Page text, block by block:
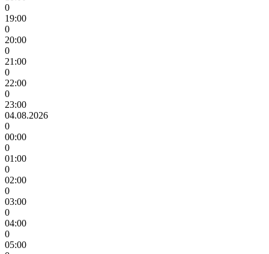
0
19:00
0
20:00
0
21:00
0
22:00
0
23:00
04.08.2026
0
00:00
0
01:00
0
02:00
0
03:00
0
04:00
0
05:00